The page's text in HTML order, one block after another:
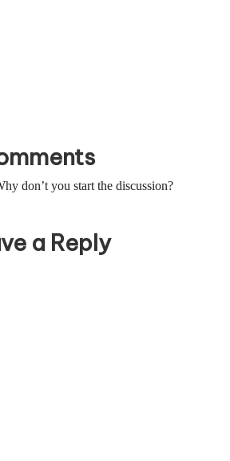
don’t you start the discussion?
a Reply